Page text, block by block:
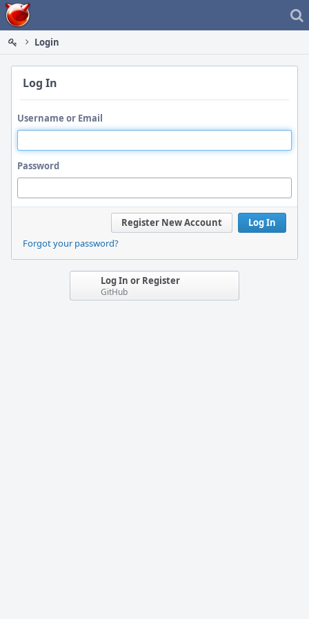
Home
Login
Log In
Username or Email
Password
Log In
Register New Account
Forgot your password?
Log In or Register
GitHub